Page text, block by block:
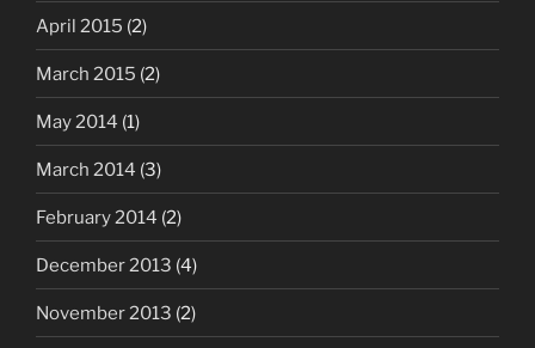
April 2015 (2)
March 2015 (2)
May 2014 (1)
March 2014 (3)
February 2014 (2)
December 2013 (4)
November 2013 (2)